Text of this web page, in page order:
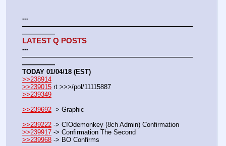
---
——————————————————————————
—————
LATEST Q POSTS
---
——————————————————————————
—————
TODAY 01/04/18 (EST)
>>238914
>>239015 rt >>>/pol/11115887
>>239349
>>239692 -> Graphic
>>239222 -> C!Odemonkey (8ch Admin) Confirmation
>>239917 -> Confirmation The Second
>>239968 -> BO Confirms